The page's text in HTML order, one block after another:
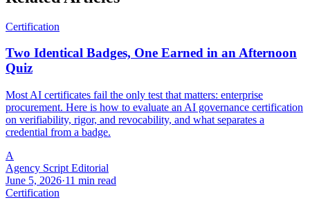
Certification
Two Identical Badges, One Earned in an Afternoon
Quiz
Most AI certificates fail the only test that matters: enterprise
procurement. Here is how to evaluate an AI governance certification
on verifiability, rigor, and revocability, and what separates a
credential from a badge.
A
Agency Script Editorial
June 5, 2026·11 min read
Certification